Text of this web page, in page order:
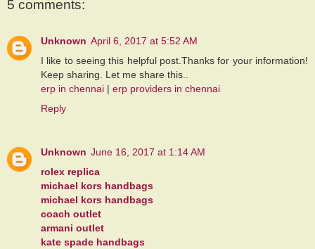
5 comments:
Unknown April 6, 2017 at 5:52 AM
I like to seeing this helpful post.Thanks for your information!
Keep sharing. Let me share this..
erp in chennai | erp providers in chennai
Reply
Unknown June 16, 2017 at 1:14 AM
rolex replica
michael kors handbags
michael kors handbags
coach outlet
armani outlet
kate spade handbags